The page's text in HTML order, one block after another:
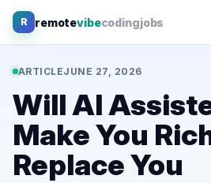
Skip
R remotevibecodingjobs
ARTICLEJUNE 27, 2026
Will AI
Make You
Replace You